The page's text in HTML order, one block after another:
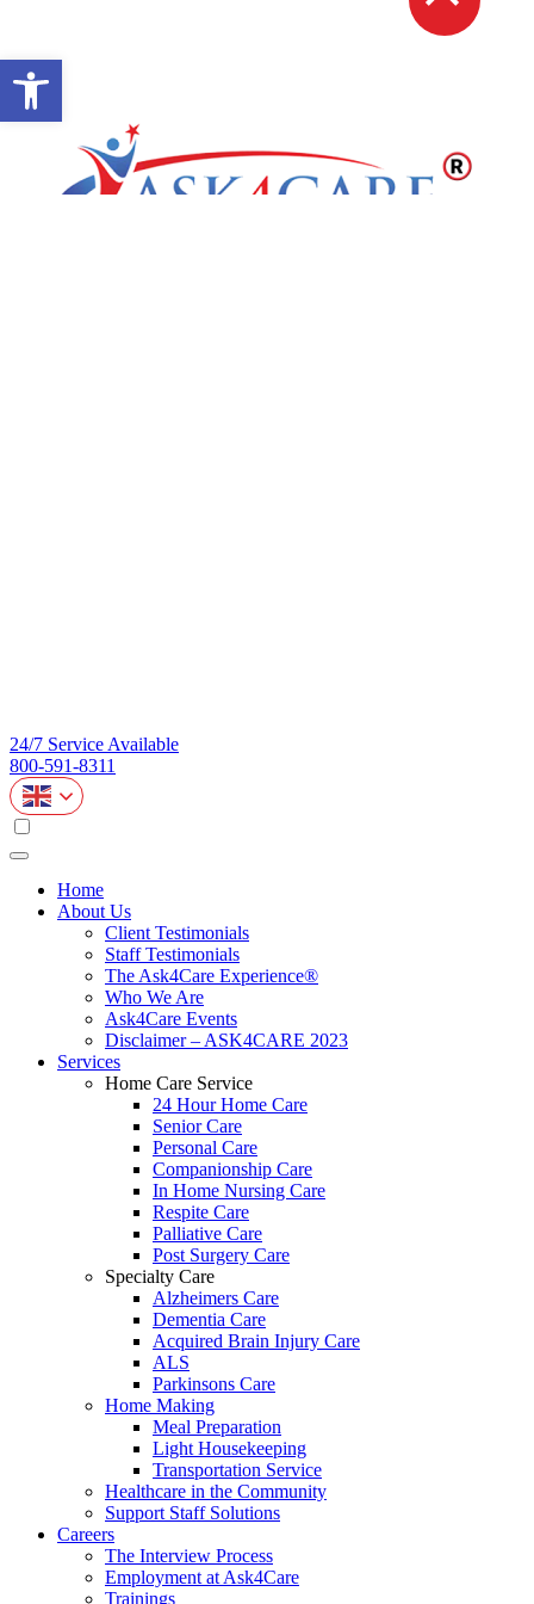
Open toolbar
24/7 Service Available
800-591-8311
Home
About Us
Client Testimonials
Staff Testimonials
The Ask4Care Experience®
Who We Are
Ask4Care Events
Disclaimer – ASK4CARE 2023
Services
Home Care Service
24 Hour Home Care
Senior Care
Personal Care
Companionship Care
In Home Nursing Care
Respite Care
Palliative Care
Post Surgery Care
Specialty Care
Alzheimers Care
Dementia Care
Acquired Brain Injury Care
ALS
Parkinsons Care
Home Making
Meal Preparation
Light Housekeeping
Transportation Service
Healthcare in the Community
Support Staff Solutions
Careers
The Interview Process
Employment at Ask4Care
Trainings